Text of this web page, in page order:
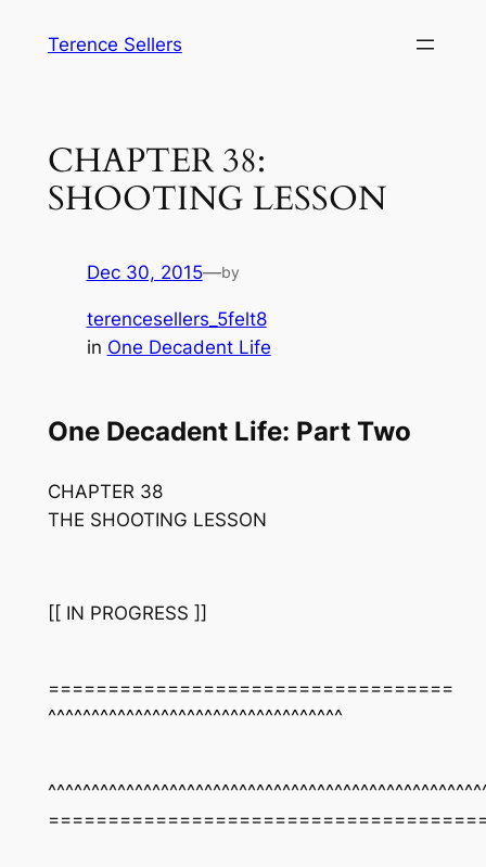
Terence Sellers
CHAPTER 38:
SHOOTING LESSON
Dec 30, 2015—by
terencesellers_5felt8
in One Decadent Life
One Decadent Life: Part Two
CHAPTER 38
THE SHOOTING LESSON
[[ IN PROGRESS ]]
==================================
^^^^^^^^^^^^^^^^^^^^^^^^^^^^^^^^^^